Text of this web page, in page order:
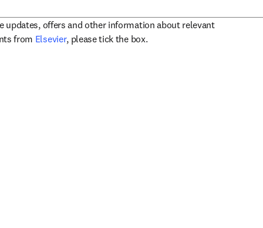
updates, offers and other information about relevant
from Elsevieropens in new tab/window
, please tick the box.